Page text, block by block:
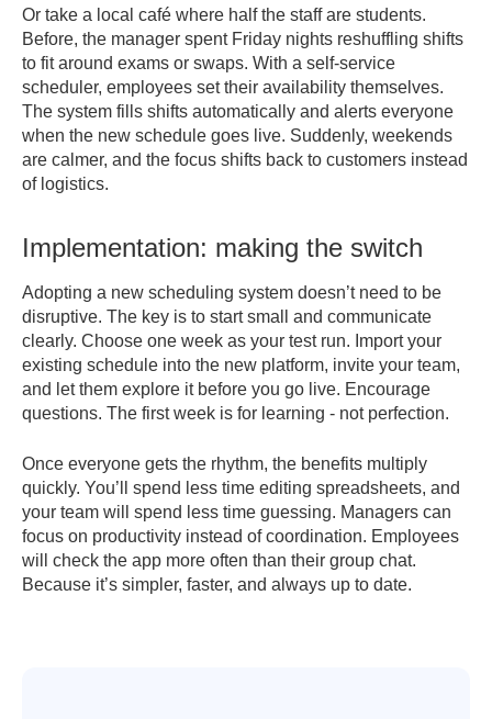
Or take a local café where half the staff are students.
Before, the manager spent Friday nights reshuffling shifts
to fit around exams or swaps. With a self-service
scheduler, employees set their availability themselves.
The system fills shifts automatically and alerts everyone
when the new schedule goes live. Suddenly, weekends
are calmer, and the focus shifts back to customers instead
of logistics.
Implementation: making the switch
Adopting a new scheduling system doesn’t need to be
disruptive. The key is to start small and communicate
clearly. Choose one week as your test run. Import your
existing schedule into the new platform, invite your team,
and let them explore it before you go live. Encourage
questions. The first week is for learning - not perfection.
Once everyone gets the rhythm, the benefits multiply
quickly. You’ll spend less time editing spreadsheets, and
your team will spend less time guessing. Managers can
focus on productivity instead of coordination. Employees
will check the app more often than their group chat.
Because it’s simpler, faster, and always up to date.